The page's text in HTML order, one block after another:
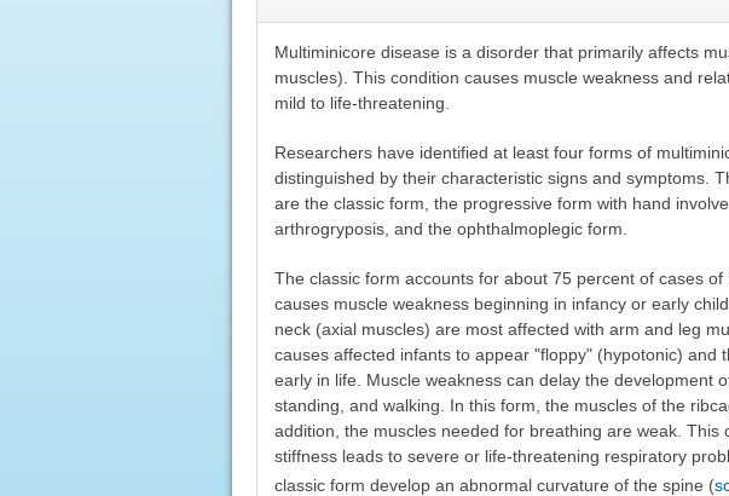
Multiminicore disease is a disorder that primarily affects
muscles). This condition causes muscle weakness and
mild to life-threatening.
Researchers have identified at least four forms of
distinguished by their characteristic signs and symptoms.
are the classic form, the progressive form with hand
arthrogryposis, and the ophthalmoplegic form.
The classic form accounts for about 75 percent of cases
causes muscle weakness beginning in infancy or early
neck (axial muscles) are most affected with arm and leg
causes affected infants to appear "floppy" (hypotonic) and
early in life. Muscle weakness can delay the development
standing, and walking. In this form, the muscles of the
addition, the muscles needed for breathing are weak. This
stiffness leads to severe or life-threatening respiratory
classic form develop an abnormal curvature of the spine (